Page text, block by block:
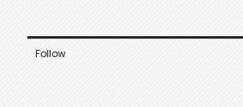
Follow